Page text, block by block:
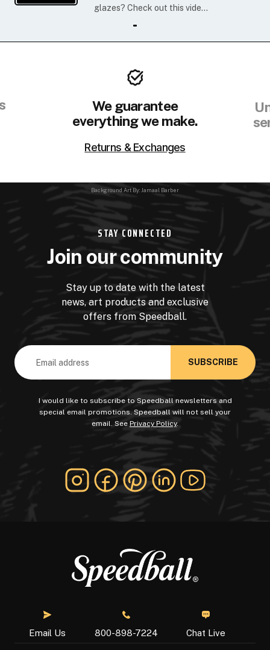
glazes? Check out this vide...
We guarantee
everything we make.
Returns & Exchanges
Background Art By: Jamaal Barber
STAY CONNECTED
Join our community
Stay up to date with the latest
news, art products and exclusive
offers from Speedball.
Email
Address
I would like to subscribe to Speedball newsletters and
special email promotions. Speedball will not sell your
email. See Privacy Policy.
Email Us 800-898-7224 Chat Live